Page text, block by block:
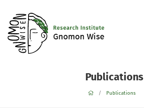
Publications
Publications